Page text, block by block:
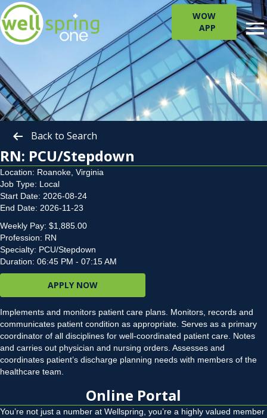
WOW
APP
Back to Search
RN: PCU/Stepdown
Location: Roanoke, Virginia
Job Type: Local
Start Date: 2026-08-24
End Date: 2026-11-23
Weekly Pay: $1,885.00
Profession: RN
Specialty: PCU/Stepdown
Duration: 06:45 PM - 07:15 AM
APPLY NOW
Implements and monitors patient care plans. Monitors, records and
communicates patient condition as appropriate. Serves as a primary
coordinator of all disciplines for well-coordinated patient care. Notes
and carries out physician and nursing orders. Assesses and
coordinates patient’s discharge planning needs with members of the
healthcare team.
Online Portal
You’re not just a number at Wellspring, you’re a highly valued member